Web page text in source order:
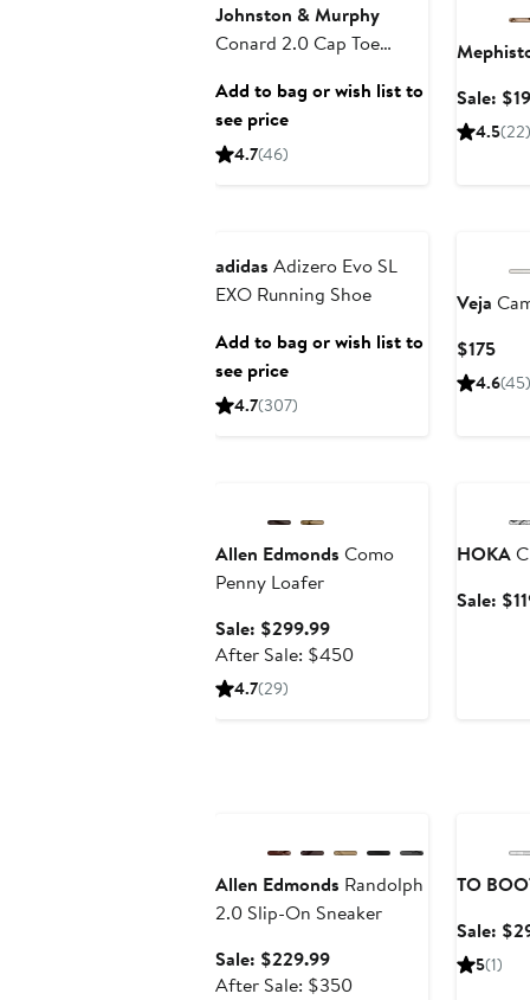
Johnston & Murphy
Conard 2.0 Cap Toe
Add to bag or wish list to
see price
4.7(46)
Sale:
4.5(22)
adidas Adizero Evo SL
EXO Running Shoe
Add to bag or wish list to
see price
4.7(307)
Veja
$175
4.6(45)
Allen Edmonds Como
Penny Loafer
Sale: $299.99Sale
price
After Sale: $450After
4.7(29)
HOKA
Sale:
Allen Edmonds Randolph
2.0 Slip-On Sneaker
Sale: $229.99Sale
price
After Sale: $350After
TO
Sale:
5(1)